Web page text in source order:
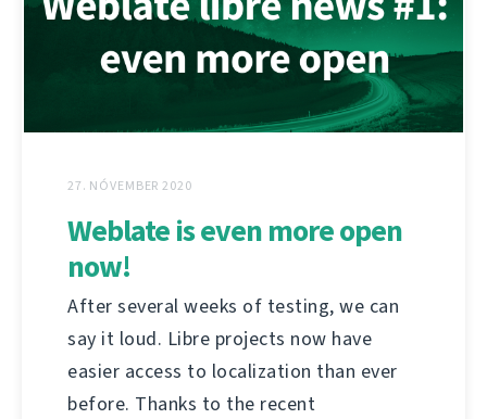
27. NÓVEMBER 2020
Weblate is even more open
now!
After several weeks of testing, we can
say it loud. Libre projects now have
easier access to localization than ever
before. Thanks to the recent